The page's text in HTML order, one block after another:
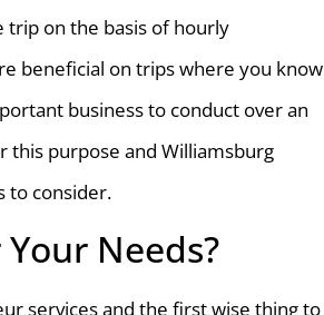
on the basis of hourly
beneficial on trips where you know
business to conduct over an
this purpose and Williamsburg
to consider.
Needs?
services and the first wise thing to